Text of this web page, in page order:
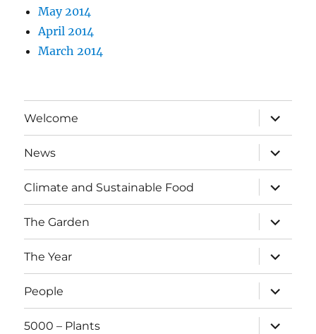
May 2014
April 2014
March 2014
Welcome
expand
child
menu
News
expand
child
menu
Climate and Sustainable Food
expand
child
menu
The Garden
expand
child
menu
The Year
expand
child
menu
People
expand
child
menu
5000 – Plants
expand